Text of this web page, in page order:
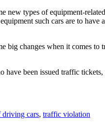
new types of equipment-
such cars are to
big changes when it comes
have been issued traffic
driving cars, traffic violation